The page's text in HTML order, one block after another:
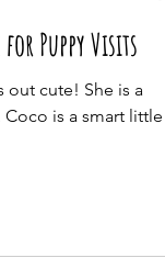
Puppy Visits
out cute! She is a
is a smart little